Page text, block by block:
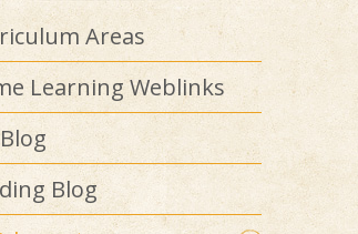
Areas
Learning Weblinks
Blog